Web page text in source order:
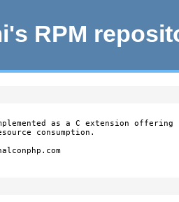
RPM
as a C extension offering
consumption.